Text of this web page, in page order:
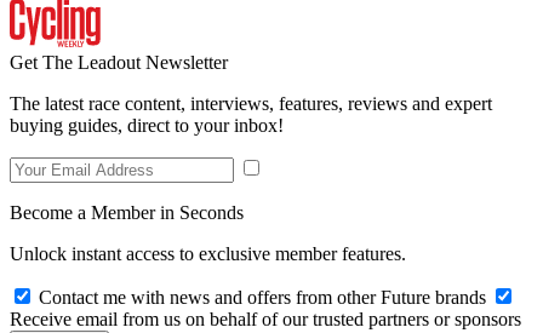
Get The Leadout Newsletter
The latest race content, interviews, features, reviews and expert
buying guides, direct to your inbox!
Become a Member in Seconds
Unlock instant access to exclusive member features.
Contact me with news and offers from other Future brands
Receive email from us on behalf of our trusted partners or sponsors